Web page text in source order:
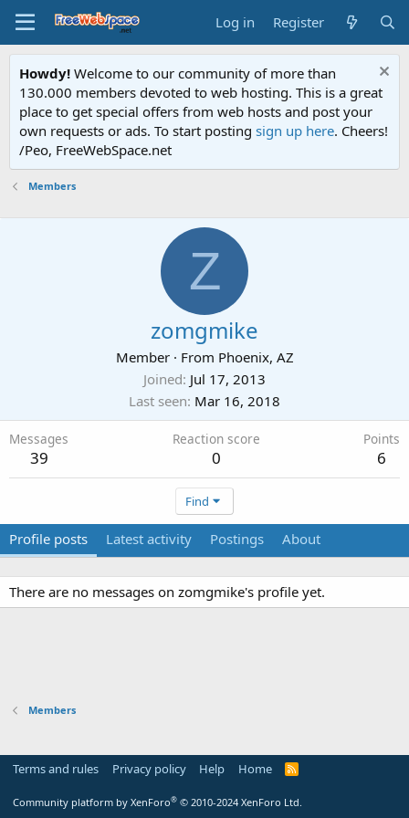
Log in Register
Howdy! Welcome to our community of more than
130.000 members devoted to web hosting. This is a great
place to get special offers from web hosts and post your
own requests or ads. To start posting sign up here. Cheers!
/Peo, FreeWebSpace.net
Members
Z
zomgmike
Member · From Phoenix, AZ
Joined Jul 17, 2013
Last seen Mar 16, 2018
Messages
39
Reaction score
0
Points
6
Find
Profile posts Latest activity Postings About
There are no messages on zomgmike's profile yet.
Members
Terms and rules Privacy policy Help Home
R
Community platform by XenForo® © 2010-2024 XenForo Ltd.